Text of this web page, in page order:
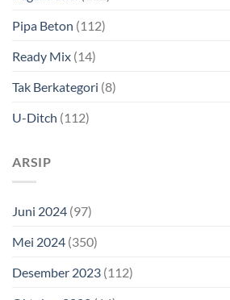
Pipa Beton (112)
Ready Mix (14)
Tak Berkategori (8)
U-Ditch (112)
ARSIP
Juni 2024 (97)
Mei 2024 (350)
Desember 2023 (112)